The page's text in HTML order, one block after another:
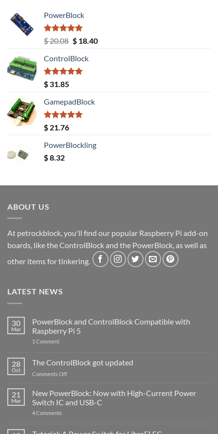
PowerBlock
Rated5.00
out of 5
$20.08 Original
was:
$ 20.08.
$18.40Current
ControlBlock
Rated5.00
out of 5
$ 31.85
GamepadBlock
Rated5.00
out of 5
$ 21.76
PowerBlockling
$8.32
ABOUT US
At petrockblock, you'll find our popular Raspberry Pi add-on
boards, like the ControlBlock and the PowerBlock, as well as
other items for tinkering.
LATEST NEWS
30
Mar
PowerBlock and ControlBlock Compatible with
Raspberry Pi 5
1 Commenton
ControlBlock
Compatible
with
5
28
Oct
The ControlBlock got updated
Comments Offon
ControlBlock
got
updated
21
Mar
New PowerBlock: Now with High-Current Power
Switch IC and USB-C
4 Comments
Now